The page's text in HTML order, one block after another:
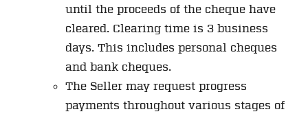
until the proceeds of the cheque have
cleared. Clearing time is 3 business
days. This includes personal cheques
and bank cheques.
The Seller may request progress
payments throughout various stages of